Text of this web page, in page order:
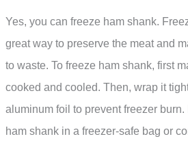
Yes, you can freeze ham shank.
great way to preserve the meat and
to waste. To freeze ham shank, first
cooked and cooled. Then, wrap it
aluminum foil to prevent freezer
ham shank in a freezer-safe bag or